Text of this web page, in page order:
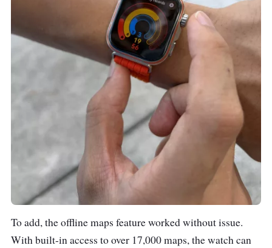
To add, the offline maps feature worked without issue.
With built-in access to over 17,000 maps, the watch can